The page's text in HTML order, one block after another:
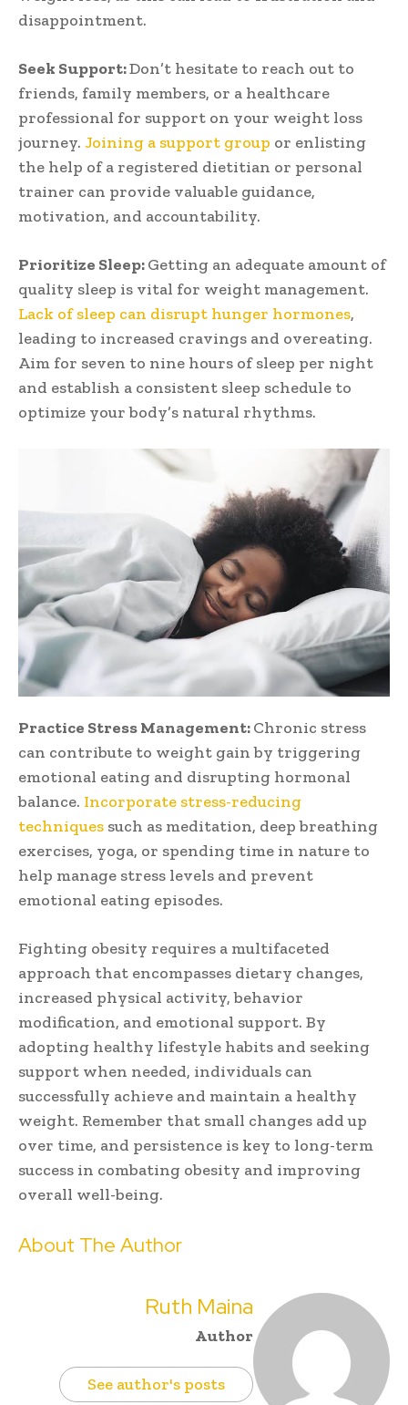
disappointment.
Seek Support:Don’t hesitate to reach out to
friends, family members, or a healthcare
professional for support on your weight loss
journey. Joining a support group or enlisting
the help of a registered dietitian or personal
trainer can provide valuable guidance,
motivation, and accountability.
Prioritize Sleep:Getting an adequate amount of
quality sleep is vital for weight management.
Lack of sleep can disrupt hunger hormones,
leading to increased cravings and overeating.
Aim for seven to nine hours of sleep per night
and establish a consistent sleep schedule to
optimize your body’s natural rhythms.
Practice Stress Management:Chronic stress
can contribute to weight gain by triggering
emotional eating and disrupting hormonal
balance. Incorporate stress-reducing
techniques such as meditation, deep breathing
exercises, yoga, or spending time in nature to
help manage stress levels and prevent
emotional eating episodes.
Fighting obesity requires a multifaceted
approach that encompasses dietary changes,
increased physical activity, behavior
modification, and emotional support. By
adopting healthy lifestyle habits and seeking
support when needed, individuals can
successfully achieve and maintain a healthy
weight. Remember that small changes add up
over time, and persistence is key to long-term
success in combating obesity and improving
overall well-being.
About The Author
Ruth Maina
Author
See author's posts